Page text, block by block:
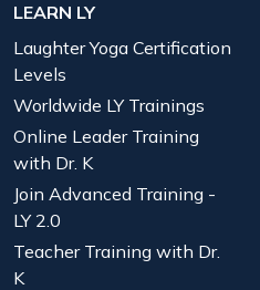
LEARN LY
Laughter Yoga Certification
Levels
Worldwide LY Trainings
Online Leader Training
with Dr. K
Join Advanced Training -
LY 2.0
Teacher Training with Dr.
K